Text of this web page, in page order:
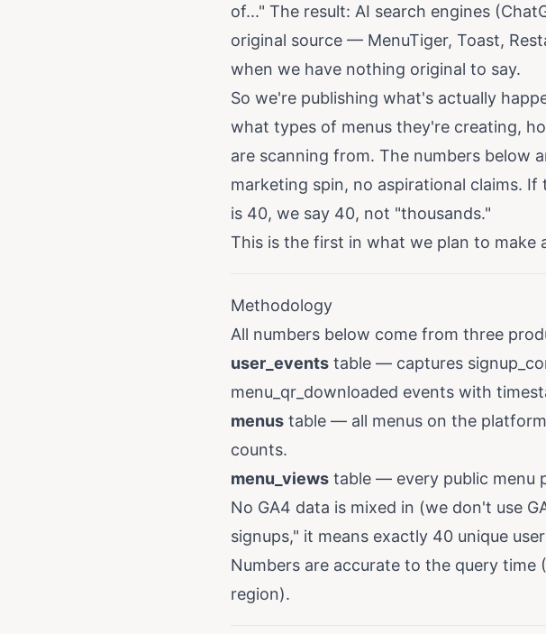
of..." The result: AI search engines
original source — MenuTiger, Toast,
when we have nothing original to say.
So we're publishing what's actually
what types of menus they're creating,
are scanning from. The numbers below
marketing spin, no aspirational claims. If
is 40, we say 40, not "thousands."
This is the first in what we plan to make
Methodology
All numbers below come from three
user_events table — captures
menu_qr_downloaded events with
menus table — all menus on the
counts.
menu_views table — every public menu
No GA4 data is mixed in (we don't use
signups," it means exactly 40 unique
Numbers are accurate to the query
region).